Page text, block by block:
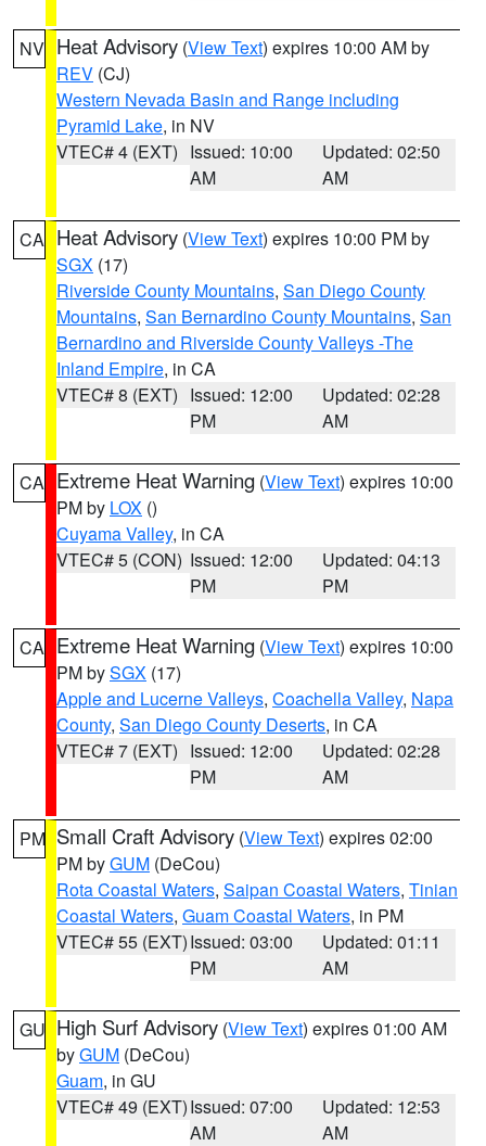
NV Heat Advisory (View Text) expires 10:00 AM by
REV (CJ)
Western Nevada Basin and Range including
Pyramid Lake, in NV
VTEC# 4 (EXT) Issued: 10:00
AM
Updated: 02:50
AM
CA Heat Advisory (View Text) expires 10:00 PM by
SGX (17)
Riverside County Mountains, San Diego County
Mountains, San Bernardino County Mountains, San
Bernardino and Riverside County Valleys -The
Inland Empire, in CA
VTEC# 8 (EXT) Issued: 12:00
PM
Updated: 02:28
AM
CA Extreme Heat Warning (View Text) expires 10:00
PM by LOX ()
Cuyama Valley, in CA
VTEC# 5 (CON) Issued: 12:00
PM
Updated: 04:13
PM
CA Extreme Heat Warning (View Text) expires 10:00
PM bySGX (17)
Apple and Lucerne Valleys, Coachella Valley, Napa
County, San Diego County Deserts, in CA
VTEC# 7 (EXT) Issued: 12:00
PM
Updated: 02:28
AM
PM Small Craft Advisory (View Text) expires 02:00
PM byGUM (DeCou)
Rota Coastal Waters, Saipan Coastal Waters, Tinian
Coastal Waters, Guam Coastal Waters, in PM
VTEC# 55 (EXT)Issued: 03:00
PM
Updated: 01:11
AM
GU High Surf Advisory (View Text) expires 01:00 AM
byGUM (DeCou)
Guam, in GU
VTEC# 49 (EXT)Issued: 07:00
AM
Updated: 12:53
AM